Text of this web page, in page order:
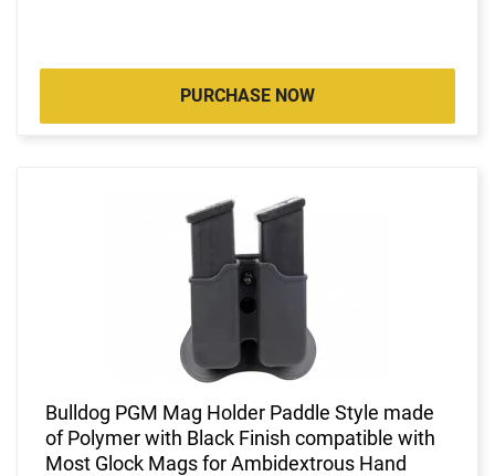
PURCHASE NOW
Bulldog PGM Mag Holder Paddle Style made
of Polymer with Black Finish compatible with
Most Glock Mags for Ambidextrous Hand